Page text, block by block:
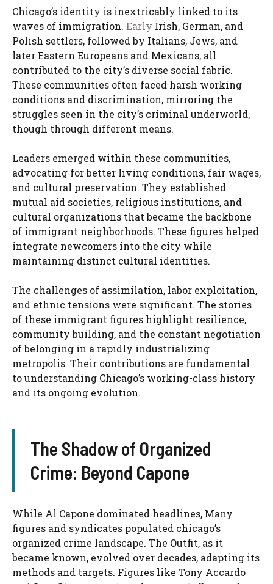
Chicago’s identity is inextricably linked to its
waves of immigration. Early Irish, German, and
Polish settlers, followed by Italians, Jews, and
later Eastern Europeans and Mexicans, all
contributed to the city’s diverse social fabric.
These communities often faced harsh working
conditions and discrimination, mirroring the
struggles seen in the city’s criminal underworld,
though through different means.
Leaders emerged within these communities,
advocating for better living conditions, fair wages,
and cultural preservation. They established
mutual aid societies, religious institutions, and
cultural organizations that became the backbone
of immigrant neighborhoods. These figures helped
integrate newcomers into the city while
maintaining distinct cultural identities.
The challenges of assimilation, labor exploitation,
and ethnic tensions were significant. The stories
of these immigrant figures highlight resilience,
community building, and the constant negotiation
of belonging in a rapidly industrializing
metropolis. Their contributions are fundamental
to understanding Chicago’s working-class history
and its ongoing evolution.
The Shadow of Organized
Crime: Beyond Capone
While Al Capone dominated headlines, Many
figures and syndicates populated chicago’s
organized crime landscape. The Outfit, as it
became known, evolved over decades, adapting its
methods and targets. Figures like Tony Accardo